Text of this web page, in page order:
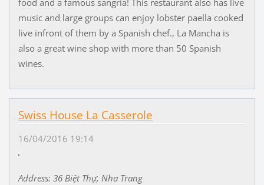
music and large groups can enjoy lobster paella cooked
live infront of them by a Spanish chef., La Mancha is
also a great wine shop with more than 50 Spanish
wines.
Swiss House La Casserole
16/04/2016 19:14
Address: 36 Biệt Thự, Nha Trang